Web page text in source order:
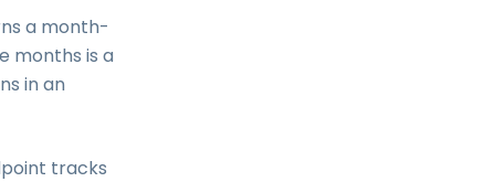
a month-
months is a
in an
tracks